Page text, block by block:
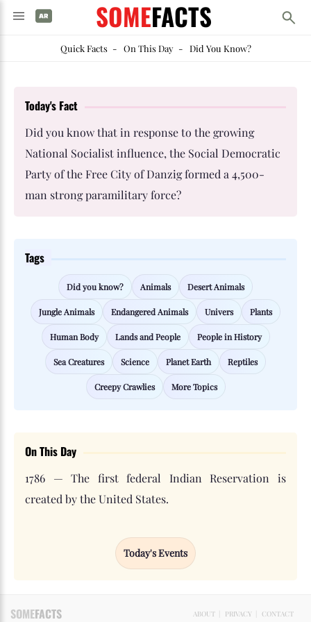
SOMEFACTS
Quick Facts- On This Day- Did You Know?
Today's Fact
Did you know that in response to the growing
National Socialist influence, the Social Democratic
Party of the Free City of Danzig formed a 4,500-
man strong paramilitary force?
Tags
Did you know? Animals Desert Animals
Jungle Animals Endangered Animals Univers Plants
Human Body Lands and People People in History
Sea Creatures Science Planet Earth Reptiles
Creepy Crawlies More Topics
On This Day
1786 — The first federal Indian Reservation is
created by the United States.
Today's Events
ABOUT PRIVACY CONTACT
SOMEFACTS